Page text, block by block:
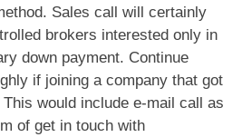
Sales call will certainly
brokers interested only in
down payment. Continue
if joining a company that got
would include e-mail call as
of get in touch with